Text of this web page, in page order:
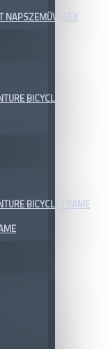
NAPSZEMÜVEGEK
BICYCLE
BICYCLE FRAME